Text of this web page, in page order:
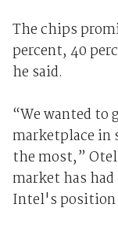
The chips
percent, 40
he said.
“We wanted to
marketplace in
the most,”
market has
Intel's position